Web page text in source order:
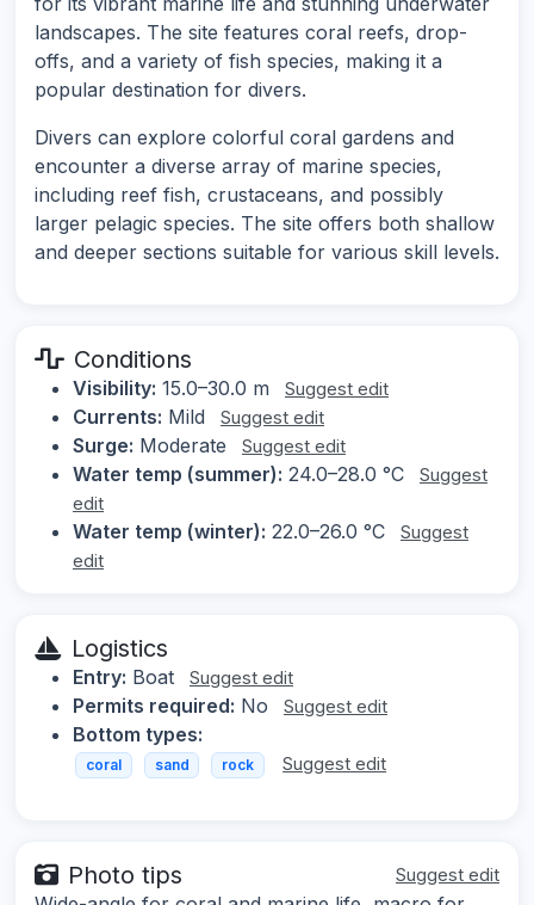
landscapes. The site features coral reefs, drop-
offs, and a variety of fish species, making it a
popular destination for divers.
Divers can explore colorful coral gardens and
encounter a diverse array of marine species,
including reef fish, crustaceans, and possibly
larger pelagic species. The site offers both shallow
and deeper sections suitable for various skill levels.
Conditions
Visibility: 15.0–30.0 m Suggest edit
Currents: Mild Suggest edit
Surge: Moderate Suggest edit
Water temp (summer): 24.0–28.0 °C
Suggest
edit
Water temp (winter): 22.0–26.0 °C
Suggest
edit
Logistics
Entry: Boat Suggest edit
Permits required: No Suggest edit
Bottom types:
coral sand rock Suggest edit
Photo tips Suggest edit